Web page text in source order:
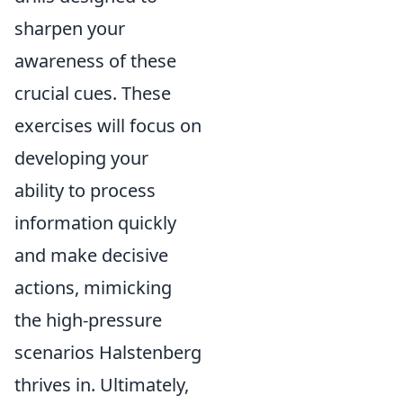
sharpen your
awareness of these
crucial cues. These
exercises will focus on
developing your
ability to process
information quickly
and make decisive
actions, mimicking
the high-pressure
scenarios Halstenberg
thrives in. Ultimately,